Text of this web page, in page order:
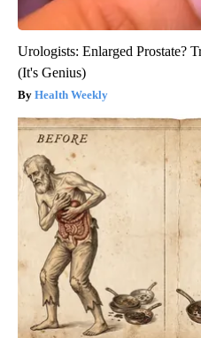
Urologists: Enlarged Prostate?
(It's Genius)
Health Weekly